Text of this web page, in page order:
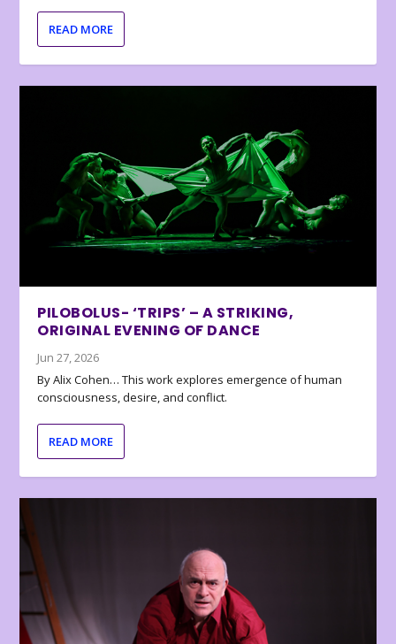
READ MORE
PILOBOLUS- ‘TRIPS’ – A STRIKING,
ORIGINAL EVENING OF DANCE
Jun 27, 2026
By Alix Cohen… This work explores emergence of human
consciousness, desire, and conflict.
READ MORE